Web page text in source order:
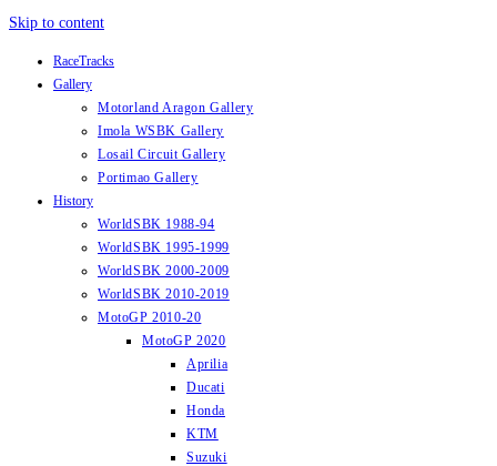
Skip to content
RaceTracks
Gallery
Motorland Aragon Gallery
Imola WSBK Gallery
Losail Circuit Gallery
Portimao Gallery
History
WorldSBK 1988-94
WorldSBK 1995-1999
WorldSBK 2000-2009
WorldSBK 2010-2019
MotoGP 2010-20
MotoGP 2020
Aprilia
Ducati
Honda
KTM
Suzuki